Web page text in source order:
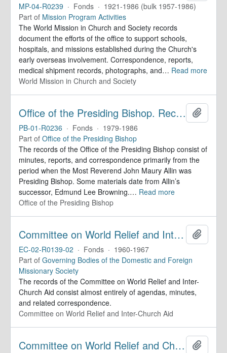
MP-04-R0239 · Fonds · 1921-1986 (bulk 1957-1986)
Part of Mission Program Activities
The World Mission in Church and Society records
document the efforts of the office to support schools,
hospitals, and missions established during the Church's
early overseas involvement. Correspondence, reports,
medical shipment records, photographs, and… Read more
World Mission in Church and Society
Office of the Presiding Bishop. Records
PB-01-R0236 · Fonds · 1979-1986
Part of Office of the Presiding Bishop
The records of the Office of the Presiding Bishop consist of
minutes, reports, and correspondence primarily from the
period when the Most Reverend John Maury Allin was
Presiding Bishop. Some materials date from Allin’s
successor, Edmund Lee Browning.… Read more
Office of the Presiding Bishop
Committee on World Relief and Inter-Church Aid. Minutes
EC-02-R0139-02 · Fonds · 1960-1967
Part of Governing Bodies of the Domestic and Foreign
Missionary Society
The records of the Committee on World Relief and Inter-
Church Aid consist almost entirely of agendas, minutes,
and related correspondence.
Committee on World Relief and Inter-Church Aid
Committee on World Relief and Church Cooperation. Minutes